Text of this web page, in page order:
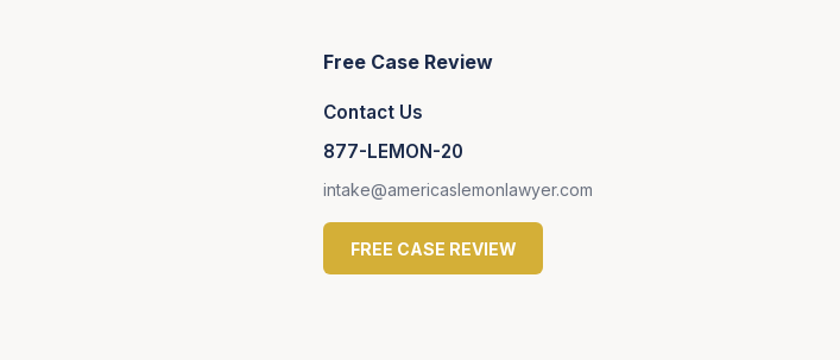
Free Case Review
Contact Us
877-LEMON-20
intake@americaslemonlawyer.com
FREE CASE REVIEW